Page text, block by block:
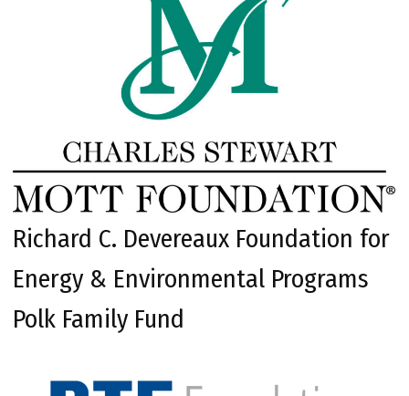
Richard C. Devereaux Foundation for
Energy & Environmental Programs
Polk Family Fund